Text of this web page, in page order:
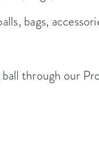
bags,
through our